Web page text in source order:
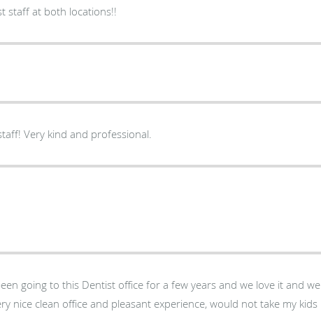
staff at both locations!!
Very kind and professional.
going to this Dentist office for a few years and we love it and we
nice clean office and pleasant experience, would not take my kids